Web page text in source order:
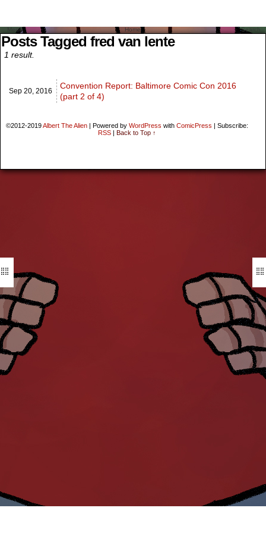
Posts Tagged fred van lente
1 result.
Sep 20, 2016
Convention Report: Baltimore Comic Con 2016
(part 2 of 4)
©2012-2019Albert The Alien | Powered by WordPress with ComicPress | Subscribe:
RSS | Back to Top ↑
Menu Home Search